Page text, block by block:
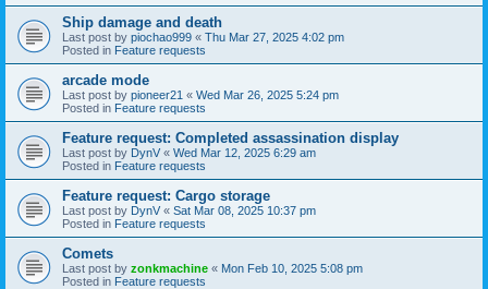
Ship damage and death
Last post by piochao999 « Thu Mar 27, 2025 4:02 pm
Posted in Feature requests
arcade mode
Last post by pioneer21 « Wed Mar 26, 2025 5:24 pm
Posted in Feature requests
Feature request: Completed assassination display
Last post by DynV « Wed Mar 12, 2025 6:29 am
Posted in Feature requests
Feature request: Cargo storage
Last post by DynV « Sat Mar 08, 2025 10:37 pm
Posted in Feature requests
Comets
Last post by zonkmachine « Mon Feb 10, 2025 5:08 pm
Posted in Feature requests